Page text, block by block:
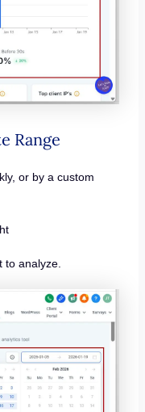
Range
or by a custom
to analyze.